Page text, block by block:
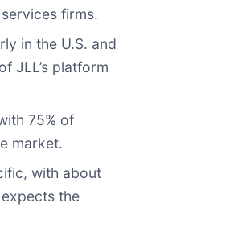
firms.
in the U.S. and
JLL’s platform
75% of
market.
with about
the